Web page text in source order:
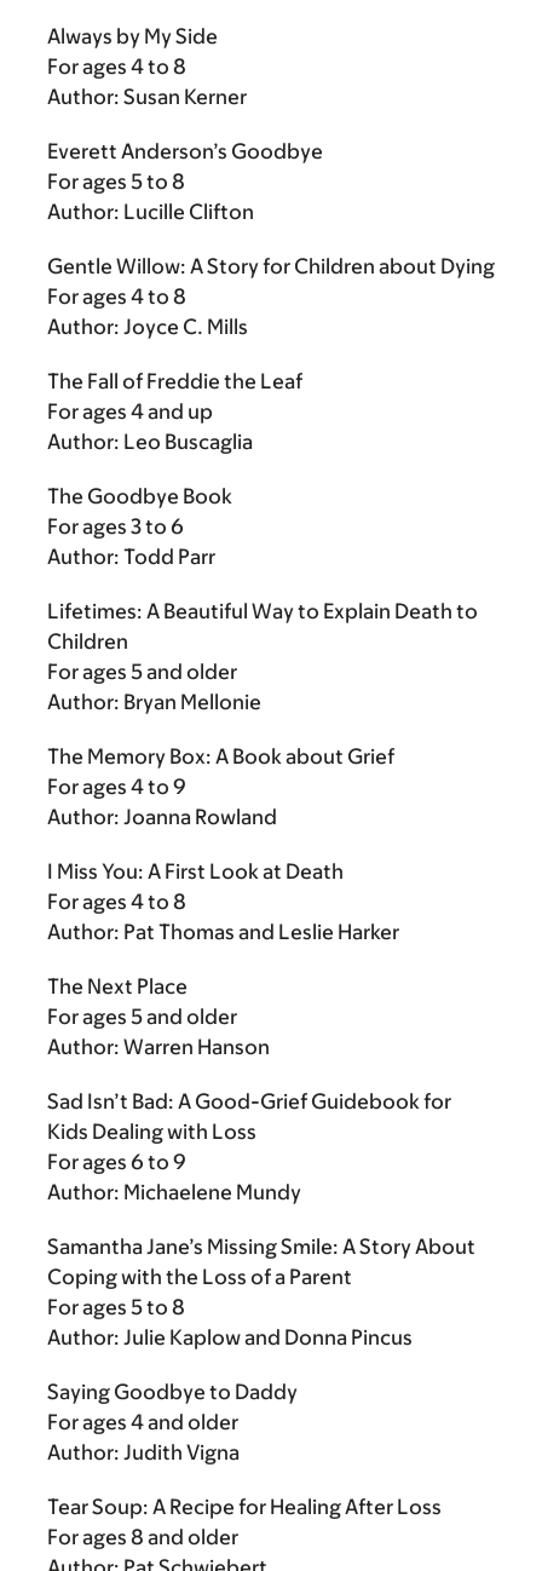
Always by My Side
For ages 4 to 8
Author: Susan Kerner
Everett Anderson’s Goodbye
For ages 5 to 8
Author: Lucille Clifton
Gentle Willow: A Story for Children about Dying
For ages 4 to 8
Author: Joyce C. Mills
The Fall of Freddie the Leaf
For ages 4 and up
Author: Leo Buscaglia
The Goodbye Book
For ages 3 to 6
Author: Todd Parr
Lifetimes: A Beautiful Way to Explain Death to
Children
For ages 5 and older
Author: Bryan Mellonie
The Memory Box: A Book about Grief
For ages 4 to 9
Author: Joanna Rowland
I Miss You: A First Look at Death
For ages 4 to 8
Author: Pat Thomas and Leslie Harker
The Next Place
For ages 5 and older
Author: Warren Hanson
Sad Isn’t Bad: A Good-Grief Guidebook for
Kids Dealing with Loss
For ages 6 to 9
Author: Michaelene Mundy
Samantha Jane’s Missing Smile: A Story About
Coping with the Loss of a Parent
For ages 5 to 8
Author: Julie Kaplow and Donna Pincus
Saying Goodbye to Daddy
For ages 4 and older
Author: Judith Vigna
Tear Soup: A Recipe for Healing After Loss
For ages 8 and older